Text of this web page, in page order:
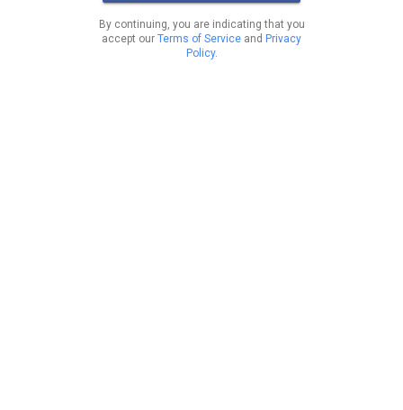
By continuing, you are indicating that you
accept our Terms of Service and Privacy
Policy.